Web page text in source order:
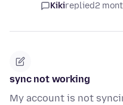
Kikireplied2
sync not working
My account is not